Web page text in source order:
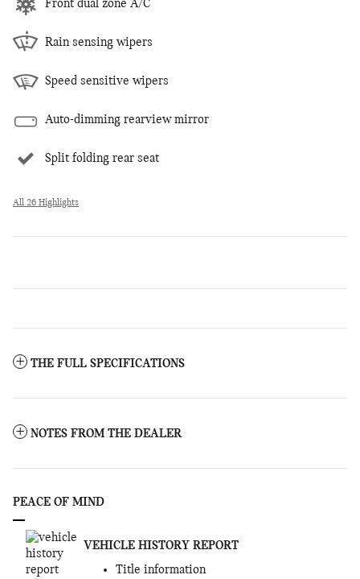
Front dual zone A/C
Rain sensing wipers
Speed sensitive wipers
Auto-dimming rearview mirror
Split folding rear seat
All 26 Highlights
THE FULL SPECIFICATIONS
NOTES FROM THE DEALER
PEACE OF MIND
VEHICLE HISTORY REPORT
Title information